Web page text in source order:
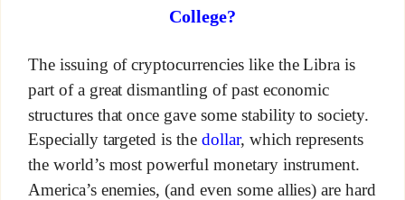
College?
The issuing of cryptocurrencies like the Libra is
part of a great dismantling of past economic
structures that once gave some stability to society.
Especially targeted is thedollar, which represents
the world’s most powerful monetary instrument.
America’s enemies, (and even some allies) are hard